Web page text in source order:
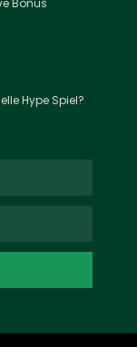
Bonus
Hype Spiel?